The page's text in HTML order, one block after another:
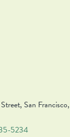
San Francisco,
5234